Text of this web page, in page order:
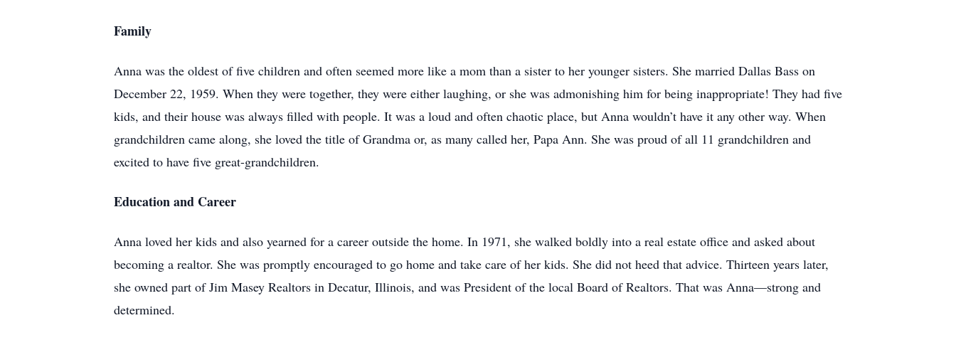
Family
Anna was the oldest of five children and often seemed more like a mom than a sister to her younger sisters. She married Dallas Bass on
December 22, 1959. When they were together, they were either laughing, or she was admonishing him for being inappropriate! They had five
kids, and their house was always filled with people. It was a loud and often chaotic place, but Anna wouldn’t have it any other way. When
grandchildren came along, she loved the title of Grandma or, as many called her, Papa Ann. She was proud of all 11 grandchildren and
excited to have five great-grandchildren.
Education and Career
Anna loved her kids and also yearned for a career outside the home. In 1971, she walked boldly into a real estate office and asked about
becoming a realtor. She was promptly encouraged to go home and take care of her kids. She did not heed that advice. Thirteen years later,
she owned part of Jim Masey Realtors in Decatur, Illinois, and was President of the local Board of Realtors. That was Anna—strong and
determined.